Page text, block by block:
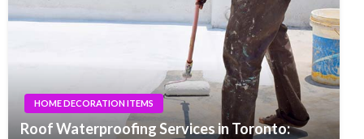
HOME DECORATION ITEMS
Roof Waterproofing Services in Toronto: